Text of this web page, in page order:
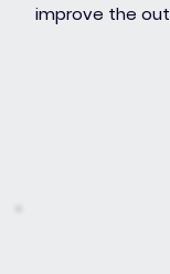
improve the